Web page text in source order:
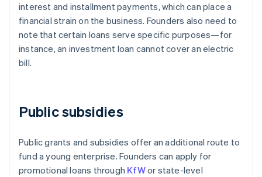
interest and installment payments, which can place a
financial strain on the business. Founders also need to
note that certain loans serve specific purposes—for
instance, an investment loan cannot cover an electric
bill.
Public subsidies
Public grants and subsidies offer an additional route to
fund a young enterprise. Founders can apply for
promotional loans through KfWor state-level